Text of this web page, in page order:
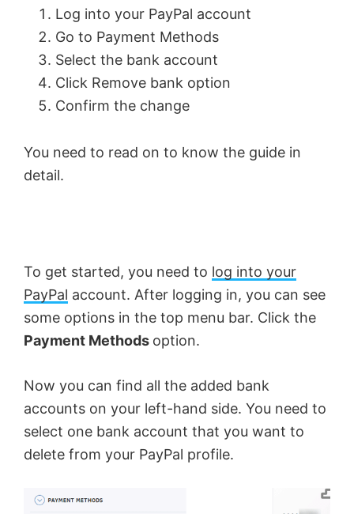
Log into your PayPal account
Go to Payment Methods
Select the bank account
Click Remove bank option
Confirm the change
You need to read on to know the guide in
detail.
To get started, you need to log into your
PayPal account. After logging in, you can see
some options in the top menu bar. Click the
Payment Methods option.
Now you can find all the added bank
accounts on your left-hand side. You need to
select one bank account that you want to
delete from your PayPal profile.